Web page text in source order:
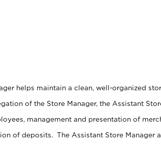
helps maintain a clean, well-organized
of the Store Manager, the Assistant
management and presentation of
of deposits. The Assistant Store Manager